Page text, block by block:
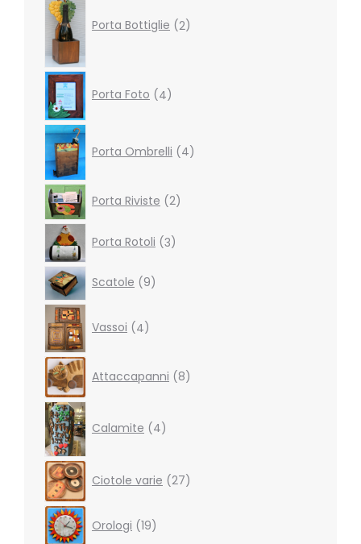
Porta Bottiglie 2
Porta Foto 4products
Porta Ombrelli 4products
Porta Riviste 2
2
products
Porta Rotoli 3products
Scatole 9
9
products
Vassoi 4products
Attaccapanni 8products
Calamite 4products
Ciotole varie 27products
Orologi 19products